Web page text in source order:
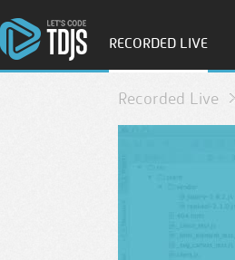
RECORDED LIVE
Recorded Live